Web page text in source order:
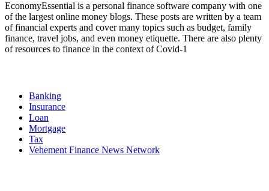
EconomyEssential is a personal finance software company with one
of the largest online money blogs. These posts are written by a team
of financial experts and cover many topics such as budget, family
finance, travel jobs, and even money etiquette. There are also plenty
of resources to finance in the context of Covid-1
Banking
Insurance
Loan
Mortgage
Tax
Vehement Finance News Network